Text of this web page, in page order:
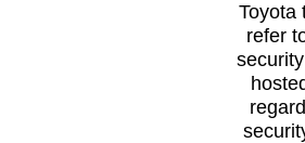
Toyota
refer